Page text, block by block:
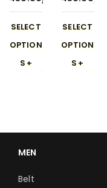
Short
450-7
SELECT
OPTION
S
Short
450-3
SELECT
OPTION
S
MEN
Belt